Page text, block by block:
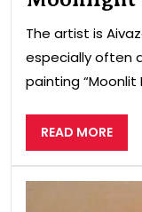
The artist is
especially often
painting “Moonlit
READ MOREREAD
MORE